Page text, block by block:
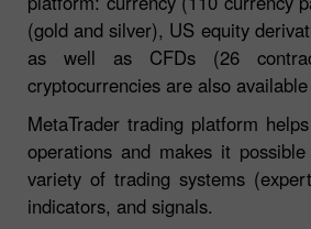
(gold and silver), US equity
as well as CFDs (26
cryptocurrencies are also
MetaTrader trading platform
operations and makes it
variety of trading systems
indicators, and signals.